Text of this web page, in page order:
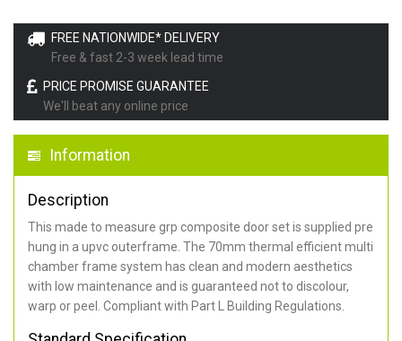
FREE NATIONWIDE* DELIVERY
Free & fast 2-3 week lead time
PRICE PROMISE GUARANTEE
We'll beat any online price
Information
Description
This made to measure grp composite door set is supplied pre
hung in a upvc outerframe. The 70mm thermal efficient multi
chamber frame system has clean and modern aesthetics
with low maintenance and is guaranteed not to discolour,
warp or peel. Compliant with Part L Building Regulations